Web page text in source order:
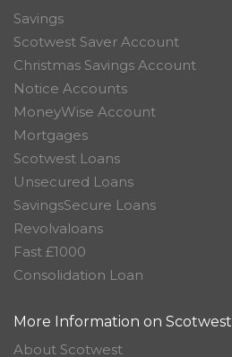
Savings
Scotwest Saver Account
Christmas Savings Account
Notice Accounts
MoneyWise Account
Mortgages
Scotwest Loans
Unsecured Loans
SavingsSecure Loans
Revolvaloans
Fast £1000
Consolidation Loan
More Information on Scotwest
About Scotwest